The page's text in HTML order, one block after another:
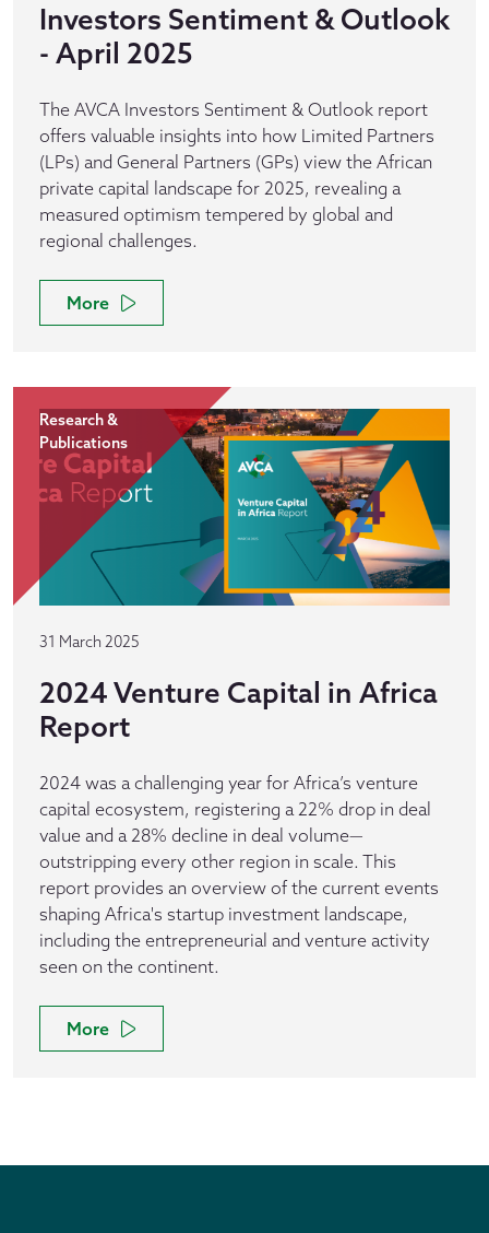
Investors Sentiment & Outlook
- April 2025
The AVCA Investors Sentiment & Outlook report
offers valuable insights into how Limited Partners
(LPs) and General Partners (GPs) view the African
private capital landscape for 2025, revealing a
measured optimism tempered by global and
regional challenges.
More
Research &
Publications
31 March 2025
2024 Venture Capital in Africa
Report
2024 was a challenging year for Africa’s venture
capital ecosystem, registering a 22% drop in deal
value and a 28% decline in deal volume—
outstripping every other region in scale. This
report provides an overview of the current events
shaping Africa's startup investment landscape,
including the entrepreneurial and venture activity
seen on the continent.
More